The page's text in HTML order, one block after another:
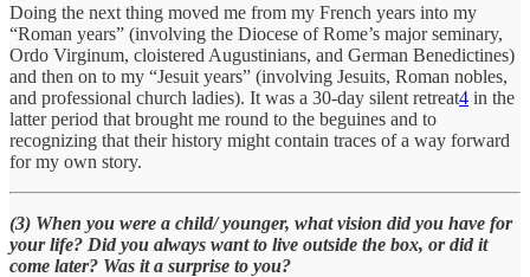
Doing the next thing moved me from my French years into my
“Roman years” (involving the Diocese of Rome’s major seminary,
Ordo Virginum, cloistered Augustinians, and German Benedictines)
and then on to my “Jesuit years” (involving Jesuits, Roman nobles,
and professional church ladies). It was a 30-day silent retreat4 in the
latter period that brought me round to the beguines and to
recognizing that their history might contain traces of a way forward
for my own story.
(3) When you were a child/ younger, what vision did you have for
your life? Did you always want to live outside the box, or did it
come later? Was it a surprise to you?